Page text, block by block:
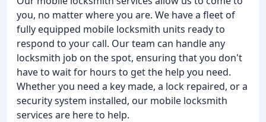
you, no matter where you are. We have a fleet of
fully equipped mobile locksmith units ready to
respond to your call. Our team can handle any
locksmith job on the spot, ensuring that you don't
have to wait for hours to get the help you need.
Whether you need a key made, a lock repaired, or a
security system installed, our mobile locksmith
services are here to help.